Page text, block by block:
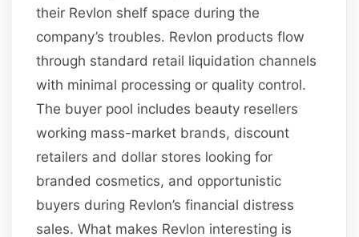
their Revlon shelf space during the
company’s troubles. Revlon products flow
through standard retail liquidation channels
with minimal processing or quality control.
The buyer pool includes beauty resellers
working mass-market brands, discount
retailers and dollar stores looking for
branded cosmetics, and opportunistic
buyers during Revlon’s financial distress
sales. What makes Revlon interesting is